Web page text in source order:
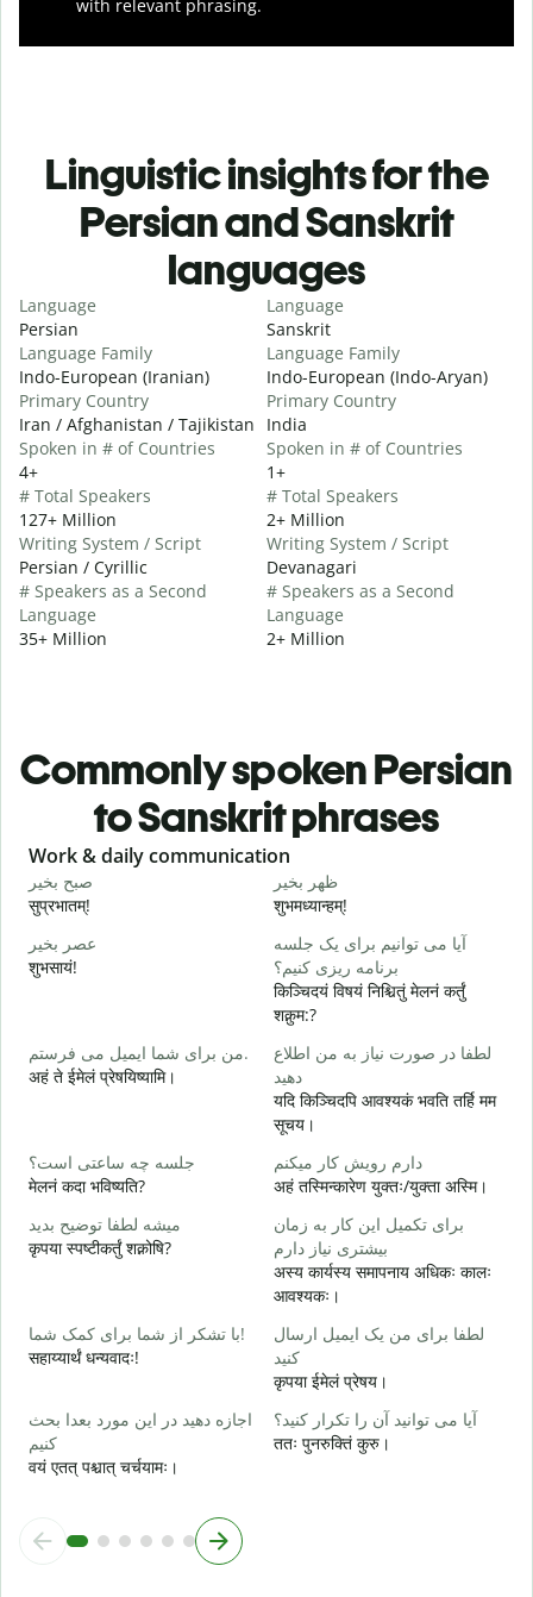
with relevant phrasing.
Linguistic insights for the
Persian and Sanskrit
languages
Language
Persian
Language Family
Indo-European (Iranian)
Primary Country
Iran / Afghanistan / Tajikistan
Spoken in # of Countries
4+
# Total Speakers
127+ Million
Writing System / Script
Persian / Cyrillic
# Speakers as a Second
Language
35+ Million
Language
Sanskrit
Language Family
Indo-European (Indo-Aryan)
Primary Country
India
Spoken in # of Countries
1+
# Total Speakers
2+ Million
Writing System / Script
Devanagari
# Speakers as a Second
Language
2+ Million
Commonly spoken Persian
to Sanskrit phrases
Slide 1 of 6
Work & daily communication
صبح بخیر
सुप्रभातम्!
ظهر بخیر
शुभमध्यान्हम्!
عصر بخیر
शुभसायं!
آیا می توانیم برای یک جلسه
برنامه ریزی کنیم؟
किञ्चिदयं विषयं निश्चितुं मेलनं कर्तुं
शक्नुम:?
من برای شما ایمیل می فرستم.
अहं ते ईमेलं प्रेषयिष्यामि।
لطفا در صورت نیاز به من اطلاع
دهید
यदि किञ्चिदपि आवश्यकं भवति तर्हि मम
सूचय।
جلسه چه ساعتی است؟
मेलनं कदा भविष्यति?
دارم رویش کار میکنم
अहं तस्मिन्कारेण युक्तः/युक्ता अस्मि।
میشه لطفا توضیح بدید
कृपया स्पष्टीकर्तुं शक्नोषि?
برای تکمیل این کار به زمان
بیشتری نیاز دارم
अस्य कार्यस्य समापनाय अधिकः कालः
आवश्यकः।
با تشکر از شما برای کمک شما!
सहाय्यार्थं धन्यवादः!
لطفا برای من یک ایمیل ارسال
کنید
कृपया ईमेलं प्रेषय।
اجازه دهید در این مورد بعدا بحث
کنیم
वयं एतत् पश्चात् चर्चयामः।
آیا می توانید آن را تکرار کنید؟
ततः पुनरुक्तिं कुरु।